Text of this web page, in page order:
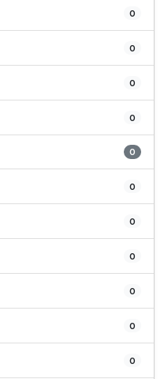
0
0
0
0
0
0
0
0
0
0
0